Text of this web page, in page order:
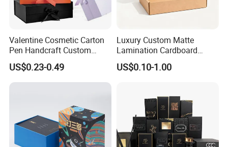
Valentine Cosmetic Carton
Pen Handcraft Custom
Ribbon Printing Foldable
Cardboard Jewelry Clothes
Folding Magnetic Paper
US$0.23-0.49
Luxury Custom Matte
Lamination Cardboard
Green Printing Corrugated
Mailer Box for Shipping E-
US$0.10-1.00